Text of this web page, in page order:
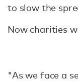
to slow the
Now charities
"As we face a